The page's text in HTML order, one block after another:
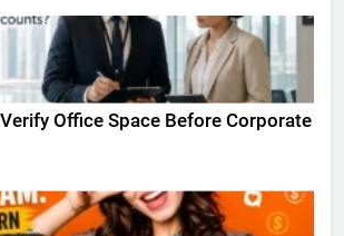
Verify Office Space Before Corporate